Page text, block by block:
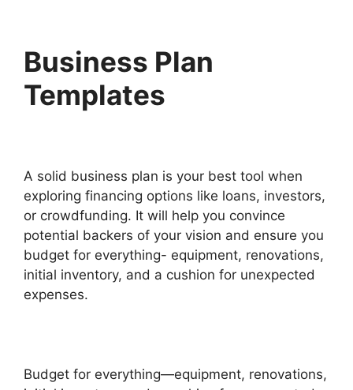
Business Plan
Templates
A solid business plan is your best tool when
exploring financing options like loans, investors,
or crowdfunding. It will help you convince
potential backers of your vision and ensure you
budget for everything- equipment, renovations,
initial inventory, and a cushion for unexpected
expenses.
Budget for everything—equipment, renovations,